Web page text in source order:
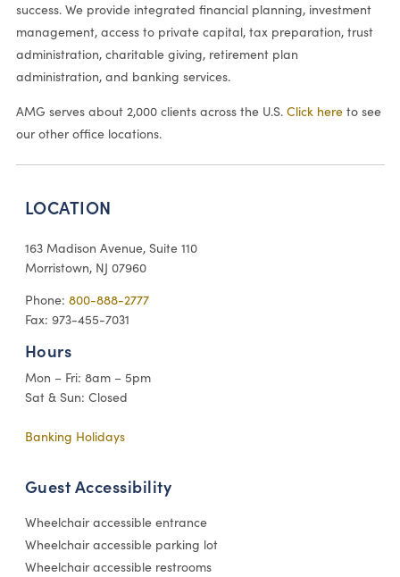
success. We provide integrated financial planning, investment
management, access to private capital, tax preparation, trust
administration, charitable giving, retirement plan
administration, and banking services.
AMG serves about 2,000 clients across the U.S. Click hereto see
our other office locations.
LOCATION
163 Madison Avenue, Suite 110
Morristown, NJ 07960
Phone: 800-888-2777
Fax: 973-455-7031
Hours
Mon – Fri: 8am – 5pm
Sat & Sun: Closed
Banking Holidays
Guest Accessibility
Wheelchair accessible entrance
Wheelchair accessible parking lot
Wheelchair accessible restrooms